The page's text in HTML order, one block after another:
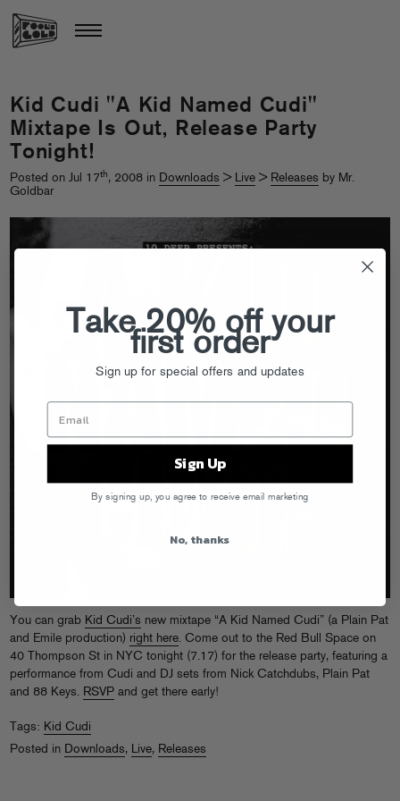
Kid Cudi "A Kid Named Cudi"
Mixtape Is Out, Release Party
Tonight!
Posted on Jul 17th, 2008 in Downloads > Live > Releases by Mr.
Goldbar
You can grab Kid Cudi’s new mixtape “A Kid Named Cudi” (a Plain Pat
and Emile production) right here. Come out to the Red Bull Space on
40 Thompson St in NYC tonight (7.17) for the release party, featuring a
performance from Cudi and DJ sets from Nick Catchdubs, Plain Pat
and 88 Keys. RSVP and get there early!
Tags: Kid Cudi
Posted in Downloads, Live, Releases
Take 20% off your
first order
Sign up for special offers and updates
Sign Up
By signing up, you agree to receive email marketing
No, thanks